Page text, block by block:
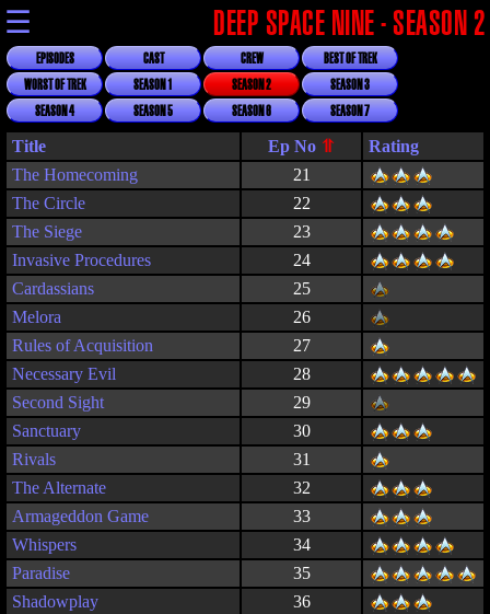
☰ DEEP SPACE NINE - SEASON 2
EPISODES CAST CREW
BEST OF TREK
WORST OF TREK
SEASON 1 SEASON 2
SEASON 3
SEASON 4
SEASON 5 SEASON 6 SEASON 7
Title
Rating
The Homecoming
21
The Circle
22
The Siege
23
Invasive Procedures
24
Cardassians
25
Melora
26
Rules of Acquisition
27
Necessary Evil
28
Second Sight
29
Sanctuary
30
Rivals
31
The Alternate
32
Armageddon Game
33
Whispers
34
Paradise
35
Shadowplay
36